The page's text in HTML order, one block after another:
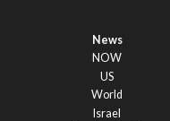
News
NOW
US
World
Israel